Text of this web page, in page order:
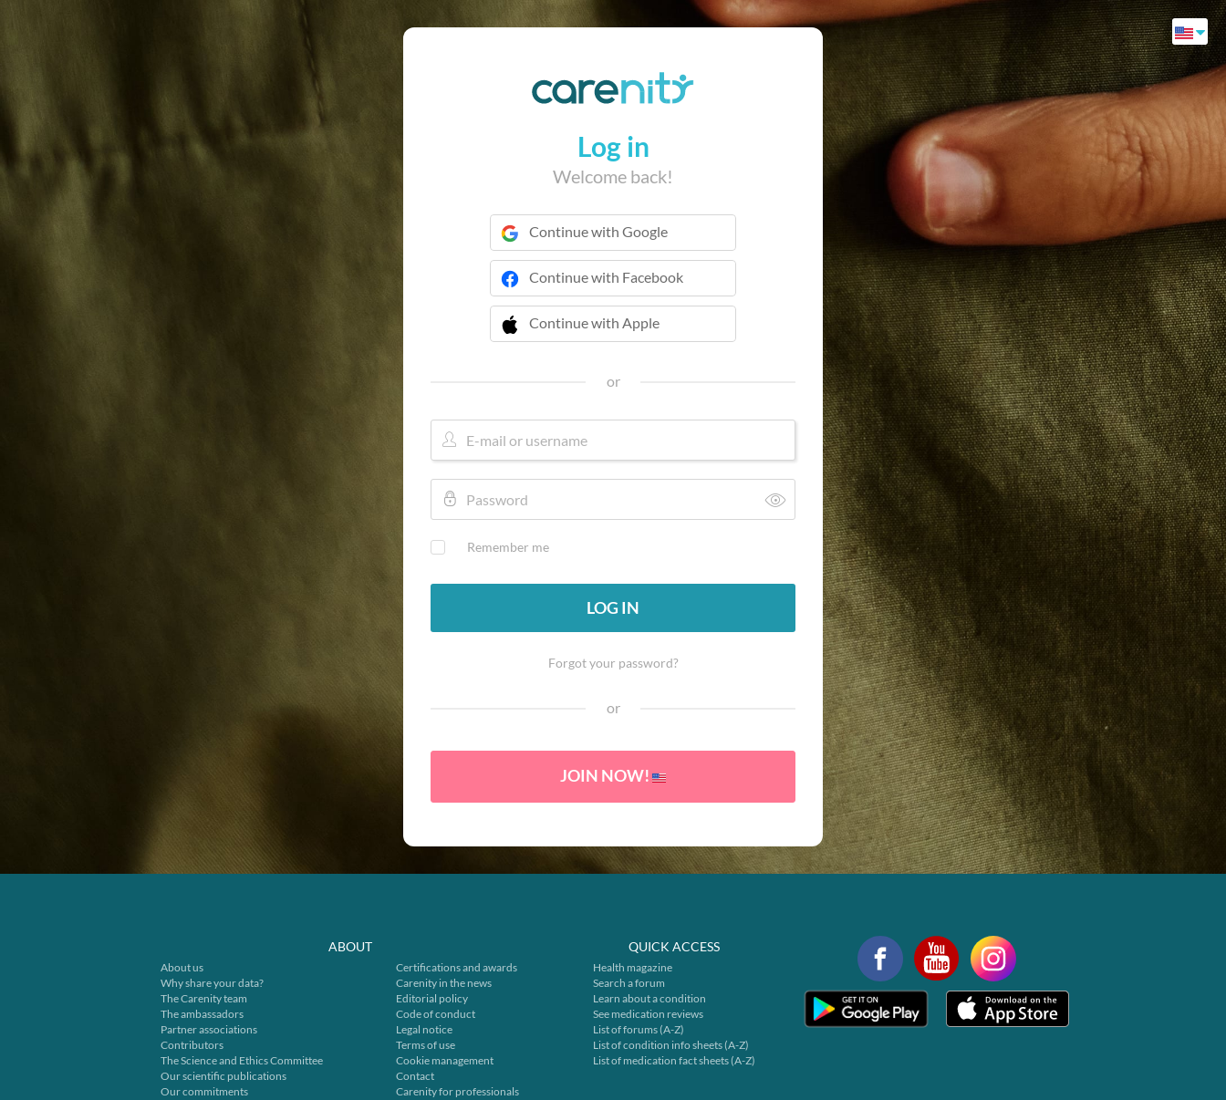
Log in
Welcome back!
Continue with Google
Continue with Facebook
Continue with Apple
 Continue with Apple
or
Remember me
LOG IN
Forgot your password?
or
JOIN NOW!
ABOUT
About us
Why share your data?
The Carenity team
The ambassadors
Partner associations
Contributors
The Science and Ethics Committee
Our scientific publications
Our commitments
Certifications and awards
Carenity in the news
Editorial policy
Code of conduct
Legal notice
Terms of use
Cookie management
Contact
Carenity for professionals
QUICK ACCESS
Health magazine
Search a forum
Learn about a condition
See medication reviews
List of forums (A-Z)
List of condition info sheets (A-Z)
List of medication fact sheets (A-Z)